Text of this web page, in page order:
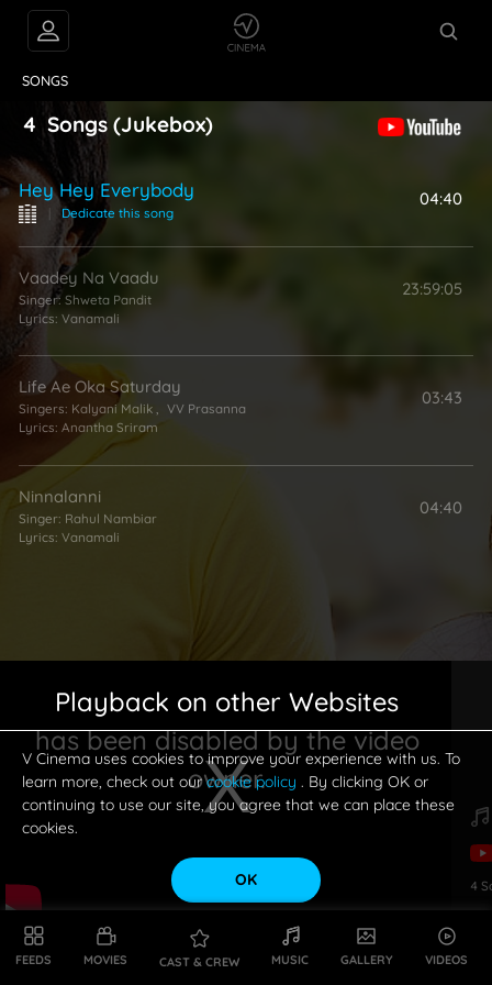
FEEDS MOVIES CAST & CREW MUSIC GALLERY VIDEOS
SONGS
4 Songs (Jukebox)
Hey Hey Everybody
| Dedicate this song
04:40
Vaadey Na Vaadu
Singer: Shweta Pandit
Lyrics: Vanamali
23:59:05
Life Ae Oka Saturday
Singers: Kalyani Malik , VV Prasanna
Lyrics: Anantha Sriram
03:43
Ninnalanni
Singer: Rahul Nambiar
Lyrics: Vanamali
04:40
This is a modal window.
Playback on other Websites
has been disabled by the video
owner.
4
V Cinema uses cookies to improve your experience with us. To
learn more, check out ourcookie policy . By clicking OK or
continuing to use our site, you agree that we can place these
cookies.
OK